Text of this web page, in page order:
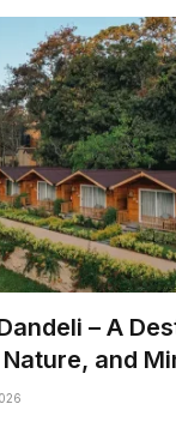
– A
and